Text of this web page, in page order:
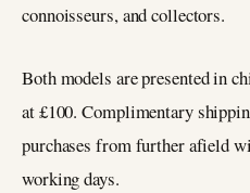
connoisseurs, and collectors.
Both models are presented in
at £100. Complimentary
purchases from further afield
working days.